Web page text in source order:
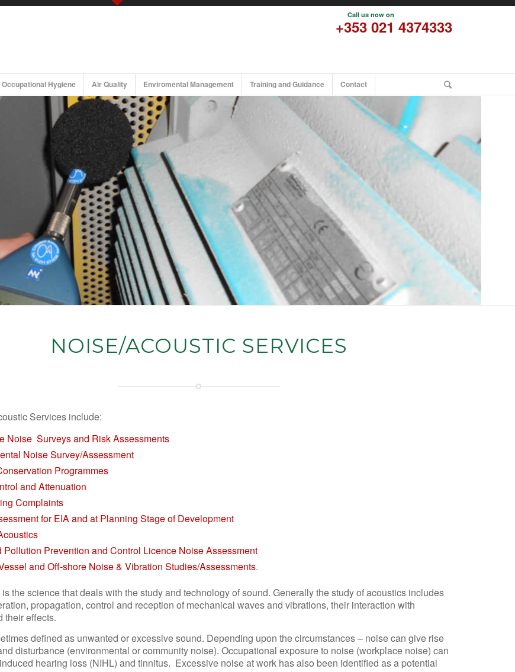
Workplace Noise Risk Assessment Read More
Environmental Noise Assessment
Building Acoustics
Hearing Conservation Programmes
Maritime/Vessel and Off-Shore Noise & Vibration
Studies/Assessments
Vibration Analysis & Control
Whole-Body Vibration (WBV)
Hand-Arm Vibration (HAV)
Ground-Borne Vibration
Air Quality
Ambient Air Quality
Emission Monitoring
Integrated Pollution Prevention and Control (IPPC)
Enviromental Management
Occupational Hygiene Training
Info on M200
Info on M507
Info on M503
Info on M501
Call us now on
+353 021 4374333
Occupational Hygiene Air Quality Enviromental Management Training and Guidance Contact
NOISE/ACOUSTIC SERVICES
Services include:
Noise Surveys and Risk Assessments
Noise Survey/Assessment
Programmes
and Attenuation
Complaints
for EIA and at Planning Stage of Development
Pollution Prevention and Control Licence Noise Assessment
and Off-shore Noise & Vibration Studies/Assessments.
the science that deals with the study and technology of sound. Generally the study of acoustics includes
propagation, control and reception of mechanical waves and vibrations, their interaction with
their effects.
defined as unwanted or excessive sound. Depending upon the circumstances – noise can give rise
disturbance (environmental or community noise). Occupational exposure to noise (workplace noise) can
hearing loss (NIHL) and tinnitus. Excessive noise at work has also been identified as a potential